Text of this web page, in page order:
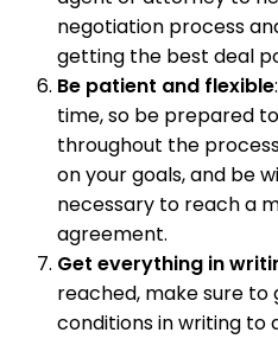
negotiation process
getting the best deal
Be patient and flexible
time, so be prepared
throughout the
on your goals, and be
necessary to reach a
agreement.
Get everything in
reached, make sure
conditions in writing to